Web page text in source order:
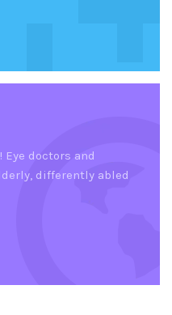
Eye doctors and
differently abled